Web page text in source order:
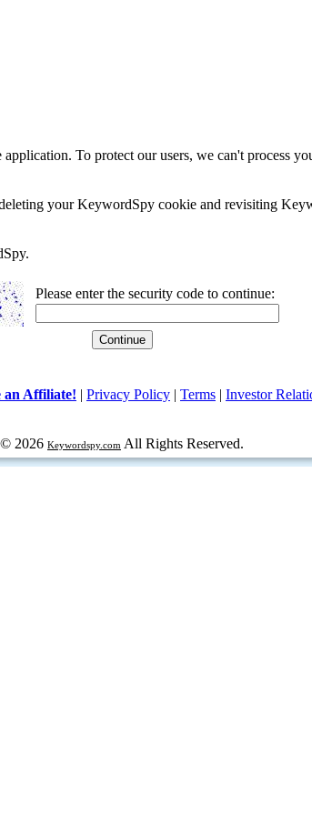
To protect our users, we can't process
your KeywordSpy cookie and revisiting
Please enter the security code to continue:
an Affiliate! | Privacy Policy | Terms | Investor
© 2026 Keywordspy.com All Rights Reserved.